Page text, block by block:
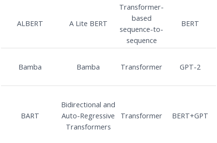
ALBERT A Lite BERT
Transformer-
based
sequence-to-
sequence
BERT
Bamba Bamba Transformer GPT-2
BART
Bidirectional and
Auto-Regressive
Transformers
Transformer BERT+GPT